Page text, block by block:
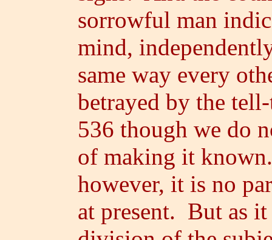
sorrowful man
mind,
same way every
betrayed by the
536 though we do
of making it
however, it is no
at present. But as